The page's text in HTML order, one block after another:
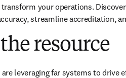
your operations.
streamline accreditation,
resource
leveraging far systems to drive